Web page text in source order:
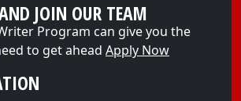
JOIN OUR TEAM
Program can give you the
to get ahead Apply Now